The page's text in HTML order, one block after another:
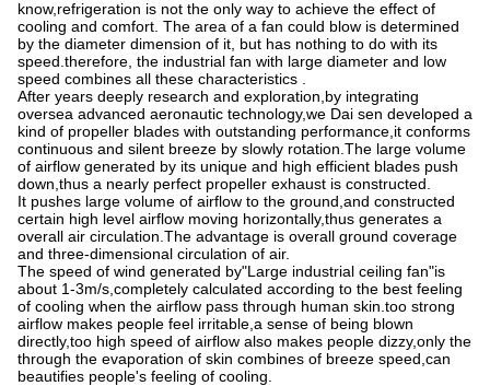
know,refrigeration is not the only way to achieve the effect of
cooling and comfort. The area of a fan could blow is determined
by the diameter dimension of it, but has nothing to do with its
speed.therefore, the industrial fan with large diameter and low
speed combines all these characteristics .
After years deeply research and exploration,by integrating
oversea advanced aeronautic technology,we Dai sen developed a
kind of propeller blades with outstanding performance,it conforms
continuous and silent breeze by slowly rotation.The large volume
of airflow generated by its unique and high efficient blades push
down,thus a nearly perfect propeller exhaust is constructed.
It pushes large volume of airflow to the ground,and constructed
certain high level airflow moving horizontally,thus generates a
overall air circulation.The advantage is overall ground coverage
and three-dimensional circulation of air.
The speed of wind generated by"Large industrial ceiling fan"is
about 1-3m/s,completely calculated according to the best feeling
of cooling when the airflow pass through human skin.too strong
airflow makes people feel irritable,a sense of being blown
directly,too high speed of airflow also makes people dizzy,only the
through the evaporation of skin combines of breeze speed,can
beautifies people's feeling of cooling.